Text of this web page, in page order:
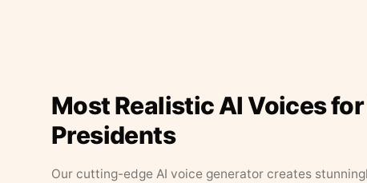
Most Realistic AI Voices
Presidents
Our cutting-edge AI voice generator creates